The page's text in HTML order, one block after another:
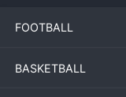
season ahead.
Match Summary
FOOTBALL
BASKETBALL